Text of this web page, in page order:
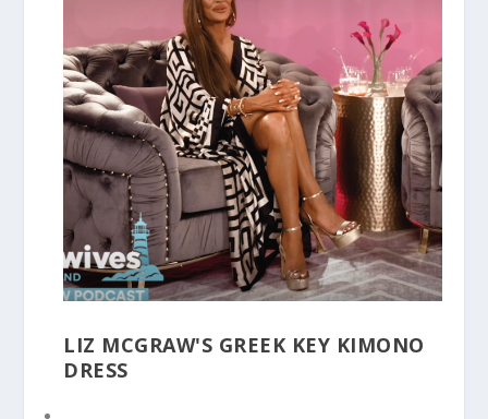
LIZ MCGRAW'S GREEK KEY KIMONO
DRESS